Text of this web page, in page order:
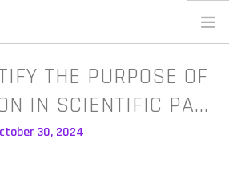
THE PURPOSE OF
IN SCIENTIFIC PA…
30, 2024